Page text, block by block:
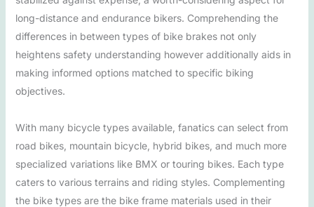
long-distance and endurance bikers. Comprehending the
differences in between types of bike brakes not only
heightens safety understanding however additionally aids in
making informed options matched to specific biking
objectives.
With many bicycle types available, fanatics can select from
road bikes, mountain bicycle, hybrid bikes, and much more
specialized variations like BMX or touring bikes. Each type
caters to various terrains and riding styles. Complementing
the bike types are the bike frame materials used in their